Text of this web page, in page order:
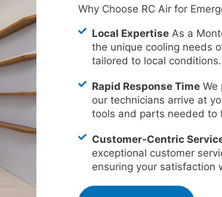
Why Choose RC Air for
Local ExpertiseAs a
the unique cooling needs
tailored to local conditions.
Rapid Response TimeWe
our technicians arrive at
tools and parts needed to
Customer-Centric
exceptional customer
ensuring your satisfaction